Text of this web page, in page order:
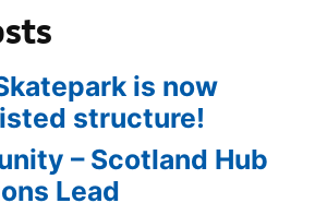
is now
structure!
– Scotland Hub
Lead